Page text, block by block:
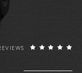
MD REVIEWS: